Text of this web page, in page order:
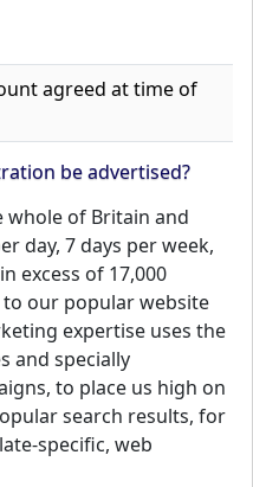
agreed at time of
be advertised?
of Britain and
day, 7 days per week,
excess of 17,000
our popular website
expertise uses the
and specially
to place us high on
search results, for
specific, web